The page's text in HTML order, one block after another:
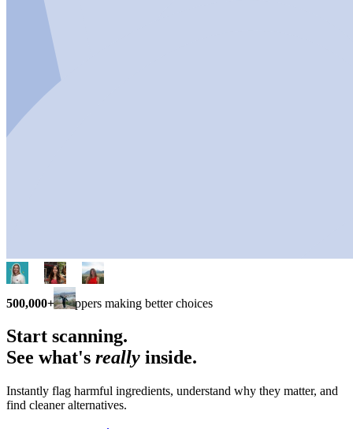
500,000+ shoppers making better choices
Start scanning.
See what's really inside.
Instantly flag harmful ingredients, understand why they matter, and
find cleaner alternatives.